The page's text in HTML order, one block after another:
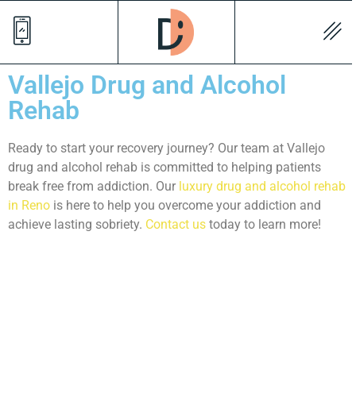
Vallejo Drug and Alcohol
Rehab
Ready to start your recovery journey? Our team at Vallejo
drug and alcohol rehab is committed to helping patients
break free from addiction. Our luxury drug and alcohol rehab
in Reno is here to help you overcome your addiction and
achieve lasting sobriety. Contact us today to learn more!